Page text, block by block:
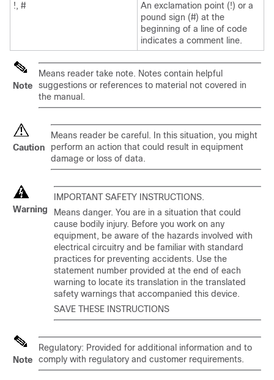
!, #
An exclamation point (!) or a
pound sign (#) at the
beginning of a line of code
indicates a comment line.
Note
Means reader take note. Notes contain helpful
suggestions or references to material not covered in
the manual.
Caution
Means reader be careful. In this situation, you might
perform an action that could result in equipment
damage or loss of data.
Warning
IMPORTANT SAFETY INSTRUCTIONS.
Means danger. You are in a situation that could
cause bodily injury. Before you work on any
equipment, be aware of the hazards involved with
electrical circuitry and be familiar with standard
practices for preventing accidents. Use the
statement number provided at the end of each
warning to locate its translation in the translated
safety warnings that accompanied this device.
SAVE THESE INSTRUCTIONS
Note
Regulatory: Provided for additional information and to
comply with regulatory and customer requirements.